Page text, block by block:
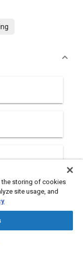
the storing of cookies
site usage, and